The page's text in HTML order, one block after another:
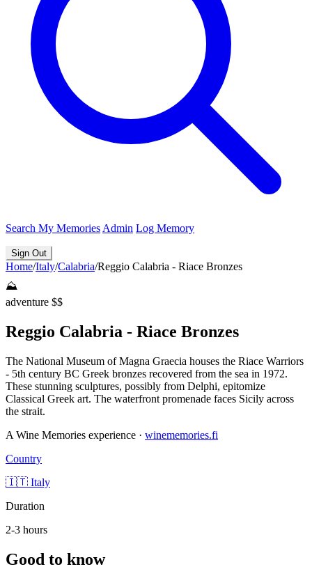
Search My Memories Admin Log Memory
Sign Out
Home/Italy/Calabria/Reggio Calabria - Riace Bronzes
⛰️
adventure $$
Reggio Calabria - Riace Bronzes
The National Museum of Magna Graecia houses the Riace Warriors
- 5th century BC Greek bronzes recovered from the sea in 1972.
These stunning sculptures, possibly from Delphi, epitomize
Classical Greek art. The waterfront promenade faces Sicily across
the strait.
A Wine Memories experience · winememories.fi
Country
🇮🇹 Italy
Duration
2-3 hours
Good to know